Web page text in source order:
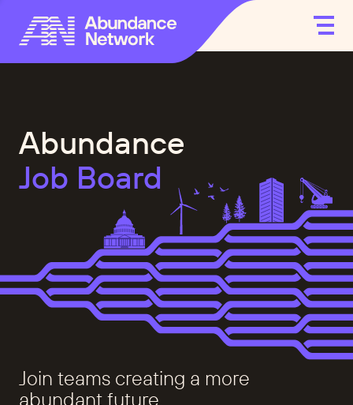
Abundance
Job Board
Join teams creating a more
abundant future.